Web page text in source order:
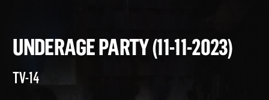
UNDERAGE PARTY (11-11-
TV-14